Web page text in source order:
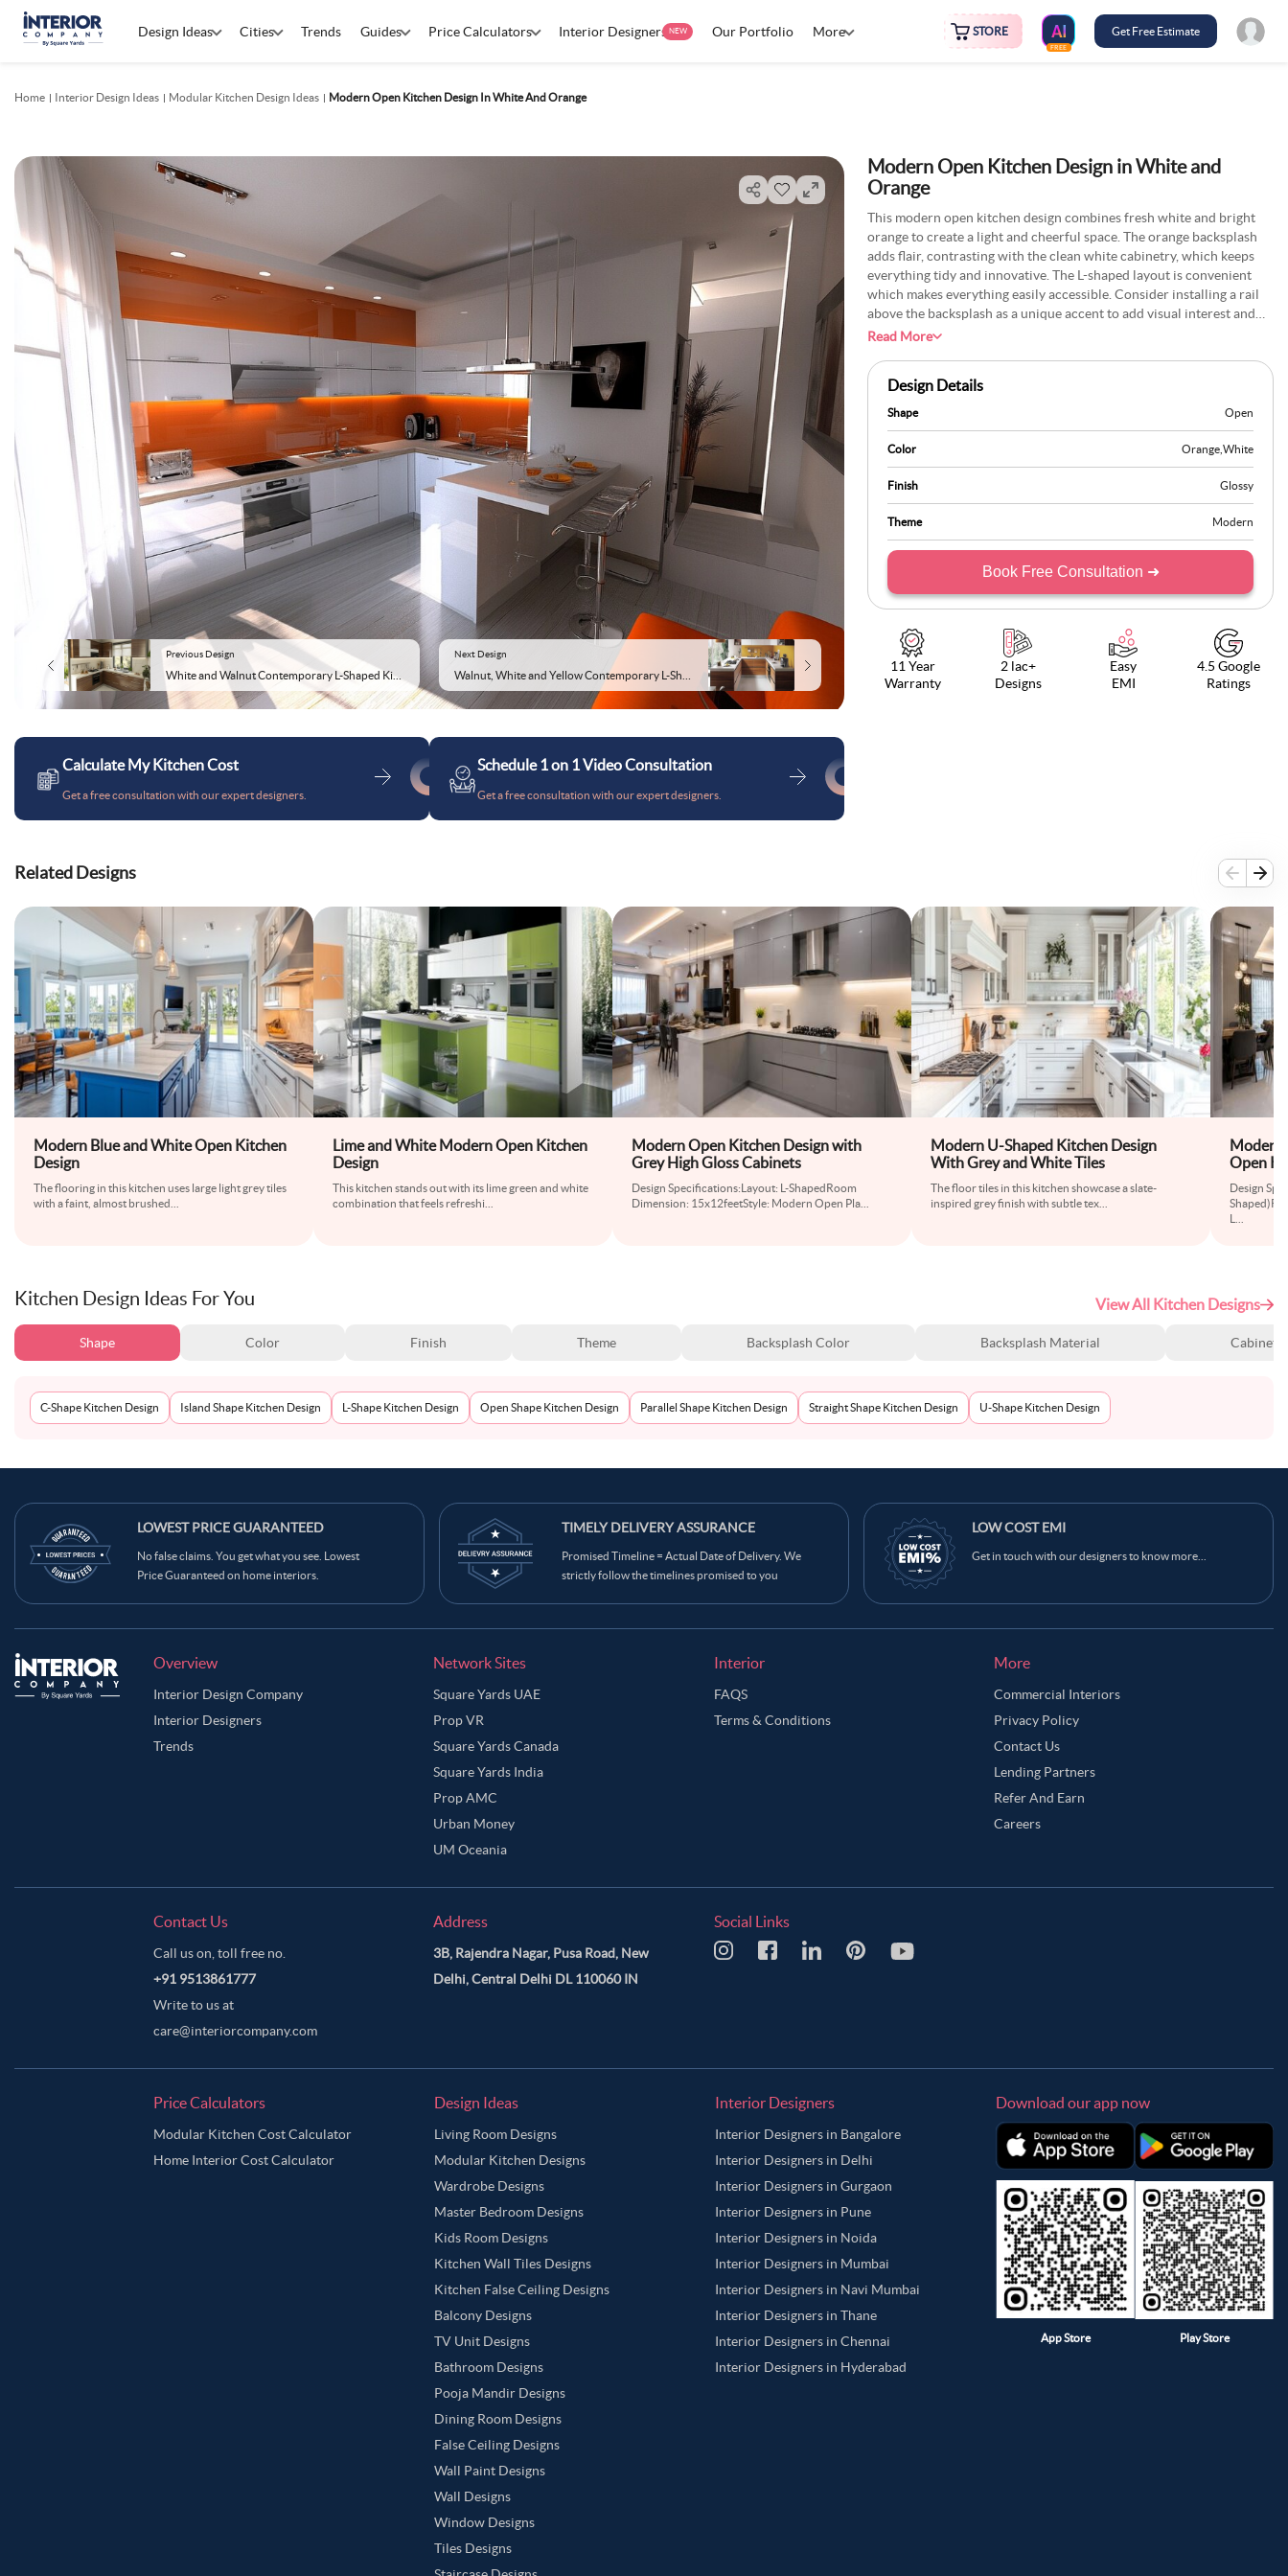
Design Ideas Cities Trends Guides Price Calculators Interior Designers NEW Our Portfolio More STORE
FREE
Get Free Estimate
Home Interior Design Ideas Modular Kitchen Design Ideas Modern Open Kitchen Design In White And Orange
Previous Design
White and Walnut Contemporary L-Shaped Kitchen Design
Next Design
Calculate My Kitchen Cost
Get a free consultation with our expert designers.
Schedule 1 on 1 Video Consultation
Get a free consultation with our expert designers.
Modern Open Kitchen Design in White and
Orange
This modern open kitchen design combines fresh white and bright
orange to create a light and cheerful space. The orange backsplash
adds flair, contrasting with the clean white cabinetry, which keeps
everything tidy and innovative. The L-shaped layout is convenient
which makes everything easily accessible. Consider installing a rail
above the backsplash as a unique accent to add visual interest and
keep small, frequently used utensils within reach. Another stylish
like pasta or lentils on a corner shelf, keeping essentials close at
hand. Add a thin, retractable cutting board beneath the countertop
for added convenience when preparing meals.
Read More
Design Details
Shape Open
Color Orange White
Finish Glossy
Theme Modern
Book Free Consultation ➜
11 Year
Warranty
2 lac+
Designs
Easy
EMI
4.5 Google
Ratings
Related Designs
Modern Blue and White Open Kitchen
Design
The flooring in this kitchen uses large light grey tiles
with a faint, almost brushed
Lime and White Modern Open Kitchen
Design
This kitchen stands out with its lime green and white
combination that feels refreshi
Modern Open Kitchen Design with
Grey High Gloss Cabinets
Design Specifications:Layout: L-ShapedRoom
Dimension: 15x12feetStyle: Modern Open Pla
Modern U-Shaped Kitchen Design
With Grey and White Tiles
The floor tiles in this kitchen showcase a slate-
inspired grey finish with subtle tex
Modern
Open
Design
Kitchen Design Ideas For You View All Kitchen Designs
Shape Color Finish Theme Backsplash Color Backsplash Material Cabinet
C-Shape Kitchen Design Island Shape Kitchen Design L-Shape Kitchen Design Open Shape Kitchen Design Parallel Shape Kitchen Design Straight Shape Kitchen Design U-Shape Kitchen Design
LOWEST PRICE GUARANTEED
No false claims. You get what you see. Lowest
Price Guaranteed on home interiors.
TIMELY DELIVERY ASSURANCE
Promised Timeline = Actual Date of Delivery. We
strictly follow the timelines promised to you
LOW COST EMI
Get in touch with our designers to know more...
Overview
Interior Design Company
Interior Designers
Trends
Network Sites
Square Yards UAE
Prop VR
Square Yards Canada
Square Yards India
Prop AMC
Urban Money
UM Oceania
Interior
FAQS
Terms & Conditions
More
Commercial Interiors
Privacy Policy
Contact Us
Lending Partners
Refer And Earn
Careers
Contact Us
Call us on, toll free no.
+91 9513861777
Write to us at
care@interiorcompany.com
Address
3B, Rajendra Nagar, Pusa Road, New
Delhi, Central Delhi DL 110060 IN
Social Links
Price Calculators
Modular Kitchen Cost Calculator
Home Interior Cost Calculator
Design Ideas
Living Room Designs
Modular Kitchen Designs
Wardrobe Designs
Master Bedroom Designs
Kids Room Designs
Kitchen Wall Tiles Designs
Kitchen False Ceiling Designs
Balcony Designs
TV Unit Designs
Bathroom Designs
Pooja Mandir Designs
Dining Room Designs
False Ceiling Designs
Wall Paint Designs
Wall Designs
Window Designs
Tiles Designs
Interior Designers
Interior Designers in Bangalore
Interior Designers in Delhi
Interior Designers in Gurgaon
Interior Designers in Pune
Interior Designers in Noida
Interior Designers in Mumbai
Interior Designers in Navi Mumbai
Interior Designers in Thane
Interior Designers in Chennai
Interior Designers in Hyderabad
Download our app now
App Store Play Store